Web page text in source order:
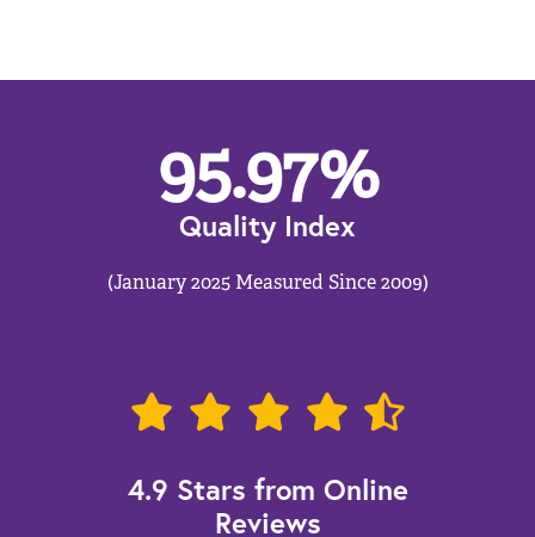
95.97%
Quality Index
(January 2025 Measured Since 2009)
4.9 Stars from Online
Reviews